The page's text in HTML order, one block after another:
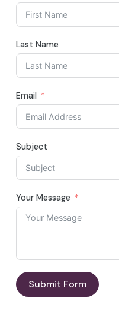
Last Name
Email
Subject
Your Message
Submit Form